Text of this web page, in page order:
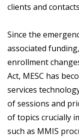
clients and
Since the
associated
enrollment
Act, MESC has
services
of sessions and
of topics crucially
such as MMIS